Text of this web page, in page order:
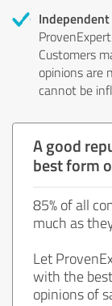
Customers
opinions are
cannot be
A good
best form
85% of all
much as
Let
with the
opinions of